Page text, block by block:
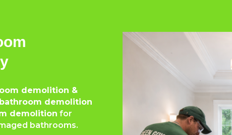
demolition &
bathroom demolition
demolition for
bathrooms.